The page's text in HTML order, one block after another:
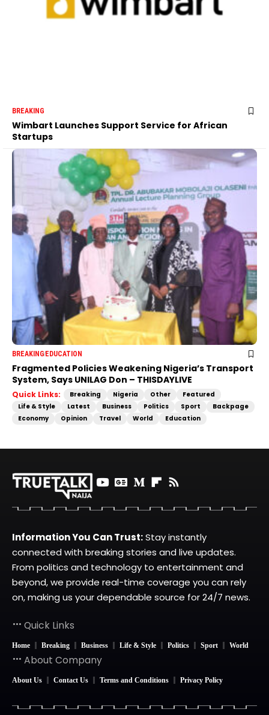
BREAKING
Wimbart Launches Support Service for African
Startups
BREAKINGEDUCATION
Fragmented Policies Weakening Nigeria’s Transport
System, Says UNILAG Don – THISDAYLIVE
Quick Links: Breaking Nigeria Other
Featured
Life & Style
Latest Business Politics Sport
Backpage
Economy
Opinion Travel World Education
Information You Can Trust:Stay instantly
connected with breaking stories and live updates.
From politics and technology to entertainment and
beyond, we provide real-time coverage you can rely
on, making us your dependable source for 24/7 news.
Quick Links
Home Breaking Business Life & Style Politics Sport World
About Company
About Us Contact Us Terms and Conditions Privacy Policy